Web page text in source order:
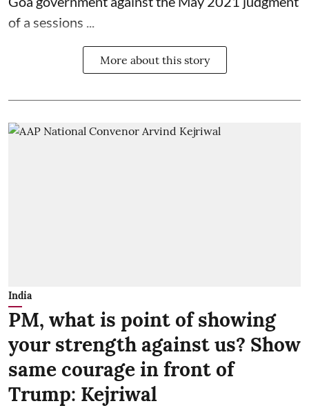
of a sessions ...
More about this story
India
PM, what is point of showing
your strength against us? Show
same courage in front of
Trump: Kejriwal